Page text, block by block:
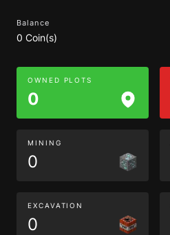
Balance
0 Coin(s)
OWNED PLOTS
0
MINING
0
EXCAVATION
0